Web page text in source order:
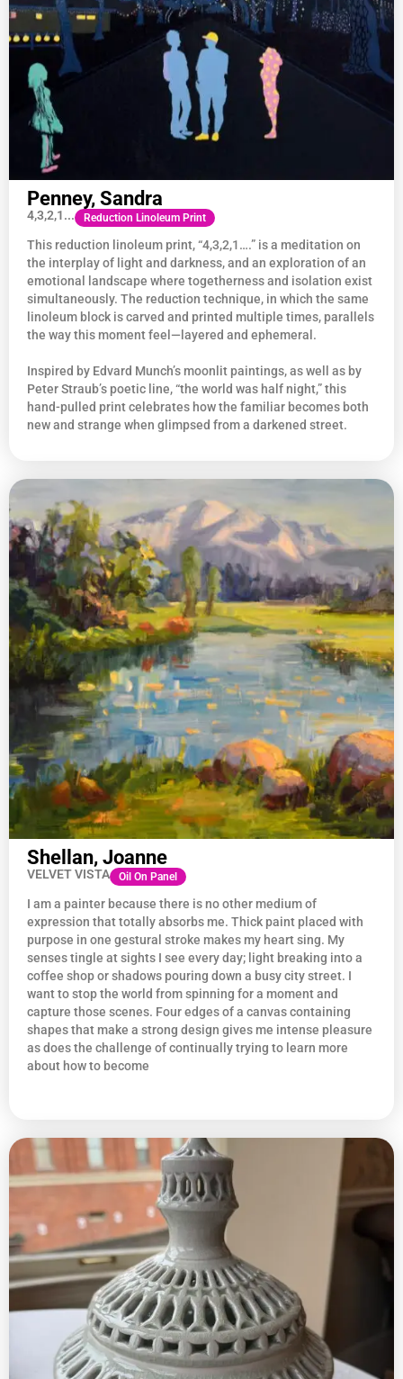
Penney, Sandra
4,3,2,1... Reduction Linoleum Print
This reduction linoleum print, “4,3,2,1….” is a meditation on
the interplay of light and darkness, and an exploration of an
emotional landscape where togetherness and isolation exist
simultaneously. The reduction technique, in which the same
linoleum block is carved and printed multiple times, parallels
the way this moment feel—layered and ephemeral.
Inspired by Edvard Munch’s moonlit paintings, as well as by
Peter Straub’s poetic line, “the world was half night,” this
hand-pulled print celebrates how the familiar becomes both
new and strange when glimpsed from a darkened street.
Shellan, Joanne
VELVET VISTA Oil On Panel
I am a painter because there is no other medium of
expression that totally absorbs me. Thick paint placed with
purpose in one gestural stroke makes my heart sing. My
senses tingle at sights I see every day; light breaking into a
coffee shop or shadows pouring down a busy city street. I
want to stop the world from spinning for a moment and
capture those scenes. Four edges of a canvas containing
shapes that make a strong design gives me intense pleasure
as does the challenge of continually trying to learn more
about how to become